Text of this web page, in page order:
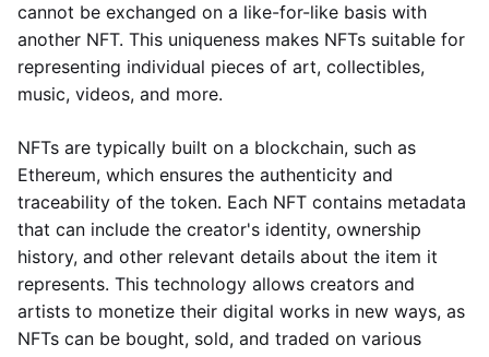
cannot be exchanged on a like-for-like basis with
another NFT. This uniqueness makes NFTs suitable for
representing individual pieces of art, collectibles,
music, videos, and more.
NFTs are typically built on a blockchain, such as
Ethereum, which ensures the authenticity and
traceability of the token. Each NFT contains metadata
that can include the creator's identity, ownership
history, and other relevant details about the item it
represents. This technology allows creators and
artists to monetize their digital works in new ways, as
NFTs can be bought, sold, and traded on various